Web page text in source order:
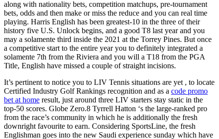
along with nationality bets, competition matchups, pre-tournament
bets, odds and then make or miss the reduce and you can real time
playing. Harris English has been greatest-10 in the three of their
history five U.S. Unlock begins, and a good T8 last year and you
may a solamente third inside the 2021 at the Torrey Pines. But once
a competitive start to the entire year you to definitely integrated a
solamente 7th from the Riviera and you will a T18 from the PGA
Title, English have missed a couple of straight incisions.
It’s pertinent to notice you to LIV Tennis situations are yet , to locate
Certified Industry Golf Rankings recognition and as a code promo
bet at home result, just around three LIV starters stay static in the
top-50 scores. Globe Zero.8 Tyrrell Hatton ‘s the large-ranked pro
from the race’s community in which he is additionally the fresh
downright favourite to earn. Considering SportsLine, the fresh
Englishman goes into the new Saudi experience sunday which have